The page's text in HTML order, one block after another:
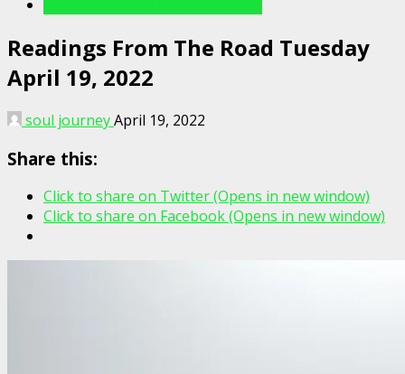
Readings From The Road Tuesday
April 19, 2022
soul journeyApril 19, 2022
Share this:
Click to share on Twitter (Opens in new window)
Click to share on Facebook (Opens in new window)